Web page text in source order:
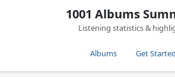
1001 Albums
Listening statistics &
Albums Get Started